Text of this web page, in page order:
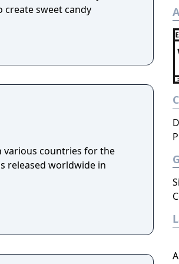
sweet candy
various countries for the
released worldwide in